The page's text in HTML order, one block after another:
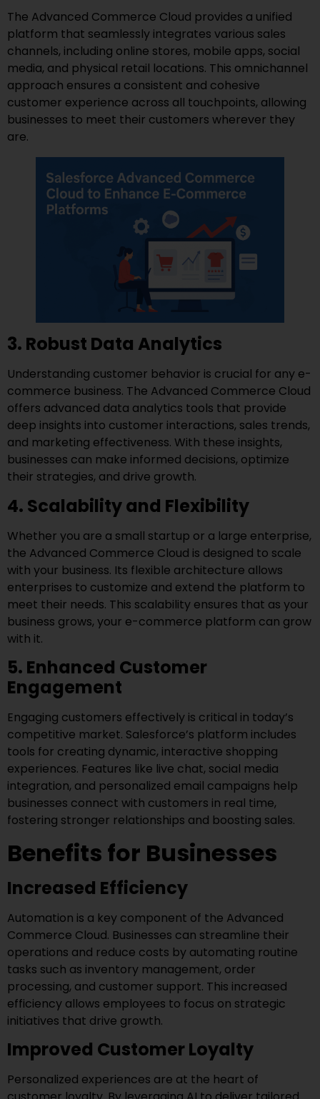
The Advanced Commerce Cloud provides a unified
platform that seamlessly integrates various sales
channels, including online stores, mobile apps, social
media, and physical retail locations. This omnichannel
approach ensures a consistent and cohesive
customer experience across all touchpoints, allowing
businesses to meet their customers wherever they
are.
3. Robust Data Analytics
Understanding customer behavior is crucial for any e-
commerce business. The Advanced Commerce Cloud
offers advanced data analytics tools that provide
deep insights into customer interactions, sales trends,
and marketing effectiveness. With these insights,
businesses can make informed decisions, optimize
their strategies, and drive growth.
4. Scalability and Flexibility
Whether you are a small startup or a large enterprise,
the Advanced Commerce Cloud is designed to scale
with your business. Its flexible architecture allows
enterprises to customize and extend the platform to
meet their needs. This scalability ensures that as your
business grows, your e-commerce platform can grow
with it.
5. Enhanced Customer
Engagement
Engaging customers effectively is critical in today’s
competitive market. Salesforce’s platform includes
tools for creating dynamic, interactive shopping
experiences. Features like live chat, social media
integration, and personalized email campaigns help
businesses connect with customers in real time,
fostering stronger relationships and boosting sales.
Benefits for Businesses
Increased Efficiency
Automation is a key component of the Advanced
Commerce Cloud. Businesses can streamline their
operations and reduce costs by automating routine
tasks such as inventory management, order
processing, and customer support. This increased
efficiency allows employees to focus on strategic
initiatives that drive growth.
Improved Customer Loyalty
Personalized experiences are at the heart of